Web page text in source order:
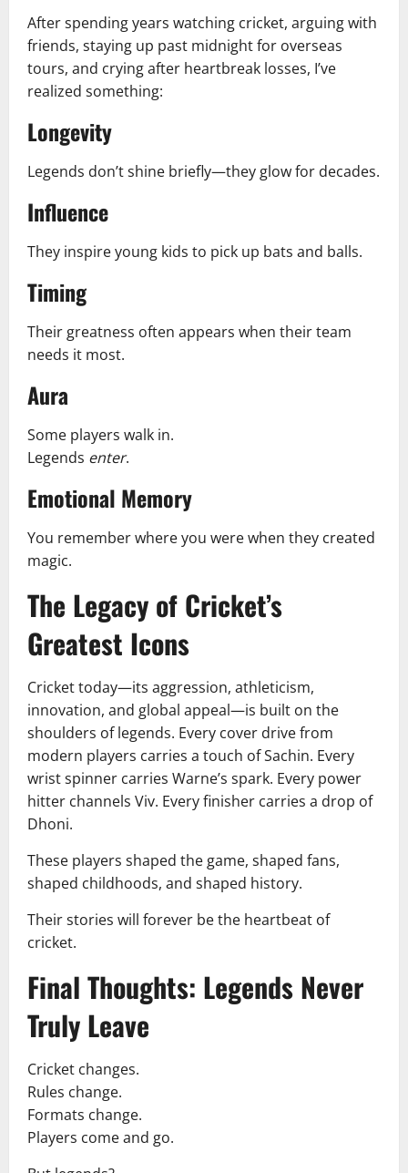
After spending years watching cricket, arguing with
friends, staying up past midnight for overseas
tours, and crying after heartbreak losses, I’ve
realized something:
Longevity
Legends don’t shine briefly—they glow for decades.
Influence
They inspire young kids to pick up bats and balls.
Timing
Their greatness often appears when their team
needs it most.
Aura
Some players walk in.
Legends enter.
Emotional Memory
You remember where you were when they created
magic.
The Legacy of Cricket’s
Greatest Icons
Cricket today—its aggression, athleticism,
innovation, and global appeal—is built on the
shoulders of legends. Every cover drive from
modern players carries a touch of Sachin. Every
wrist spinner carries Warne’s spark. Every power
hitter channels Viv. Every finisher carries a drop of
Dhoni.
These players shaped the game, shaped fans,
shaped childhoods, and shaped history.
Their stories will forever be the heartbeat of
cricket.
Final Thoughts: Legends Never
Truly Leave
Cricket changes.
Rules change.
Formats change.
Players come and go.